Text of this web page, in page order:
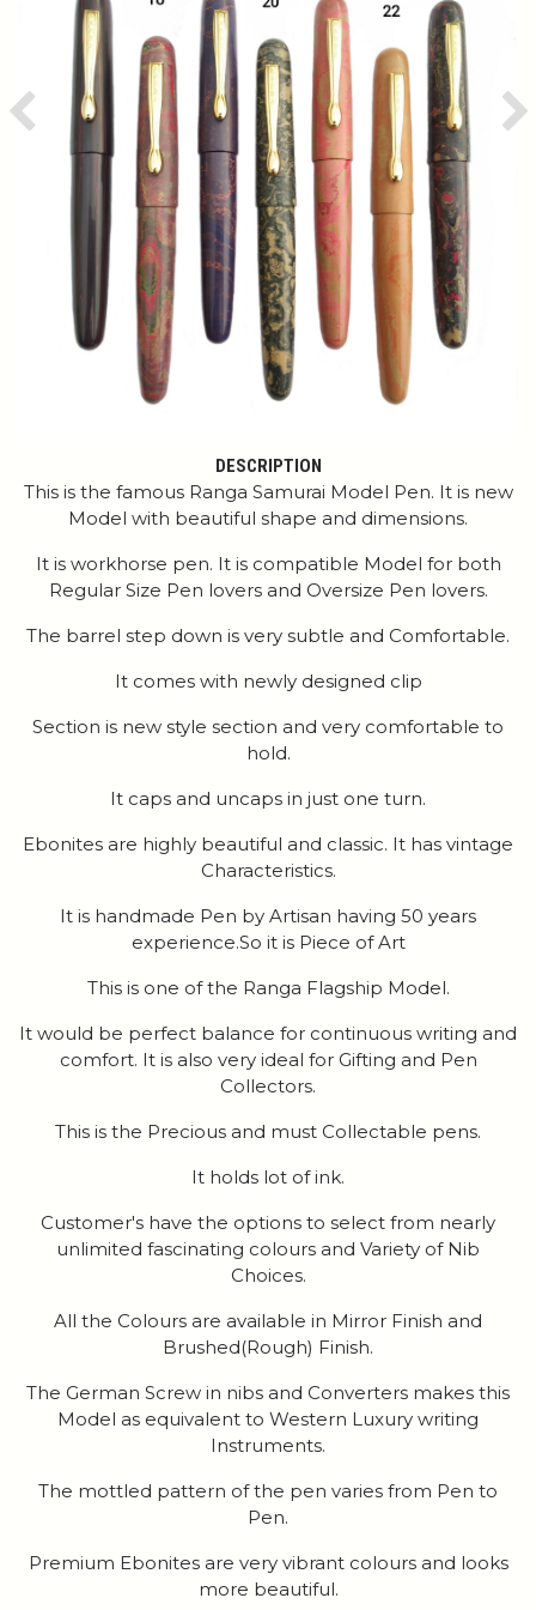
Previous
DESCRIPTION
This is the famous Ranga Samurai Model Pen. It is new
Model with beautiful shape and dimensions.
It is workhorse pen. It is compatible Model for both
Regular Size Pen lovers and Oversize Pen lovers.
The barrel step down is very subtle and Comfortable.
It comes with newly designed clip
Section is new style section and very comfortable to
hold.
It caps and uncaps in just one turn.
Ebonites are highly beautiful and classic. It has vintage
Characteristics.
It is handmade Pen by Artisan having 50 years
experience.So it is Piece of Art
This is one of the Ranga Flagship Model.
It would be perfect balance for continuous writing and
comfort. It is also very ideal for Gifting and Pen
Collectors.
This is the Precious and must Collectable pens.
It holds lot of ink.
Customer's have the options to select from nearly
unlimited fascinating colours and Variety of Nib
Choices.
All the Colours are available in Mirror Finish and
Brushed(Rough) Finish.
The German Screw in nibs and Converters makes this
Model as equivalent to Western Luxury writing
Instruments.
The mottled pattern of the pen varies from Pen to
Pen.
Premium Ebonites are very vibrant colours and looks
more beautiful.